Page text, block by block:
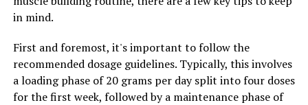
overall brain function, making it a valuable supplement
for individuals looking to support their mental clarity
and sharpness.
In conclusion, by harnessing the healing properties of
Hydrocurc, individuals can experience a wide range of
in mind.
First and foremost, it's important to follow the
recommended dosage guidelines. Typically, this involves
a loading phase of 20 grams per day split into four doses
for the first week, followed by a maintenance phase of